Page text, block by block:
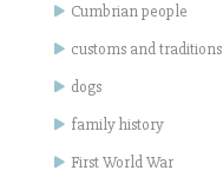
Cumbrian people
customs and traditions
dogs
family history
First World War